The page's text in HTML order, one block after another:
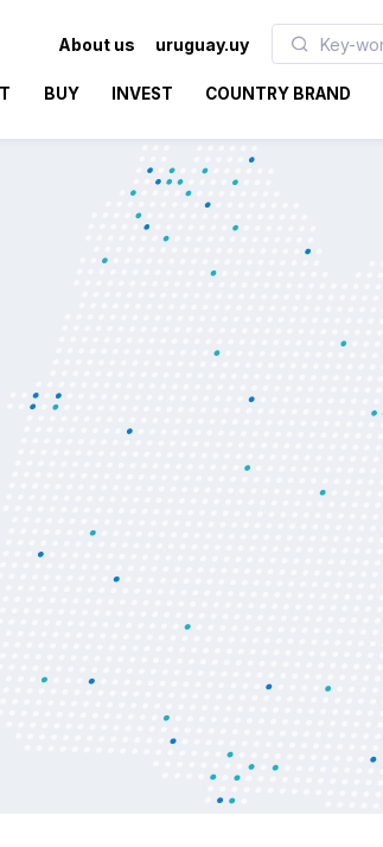
About us uruguay.uy
BUY INVEST COUNTRY BRAND